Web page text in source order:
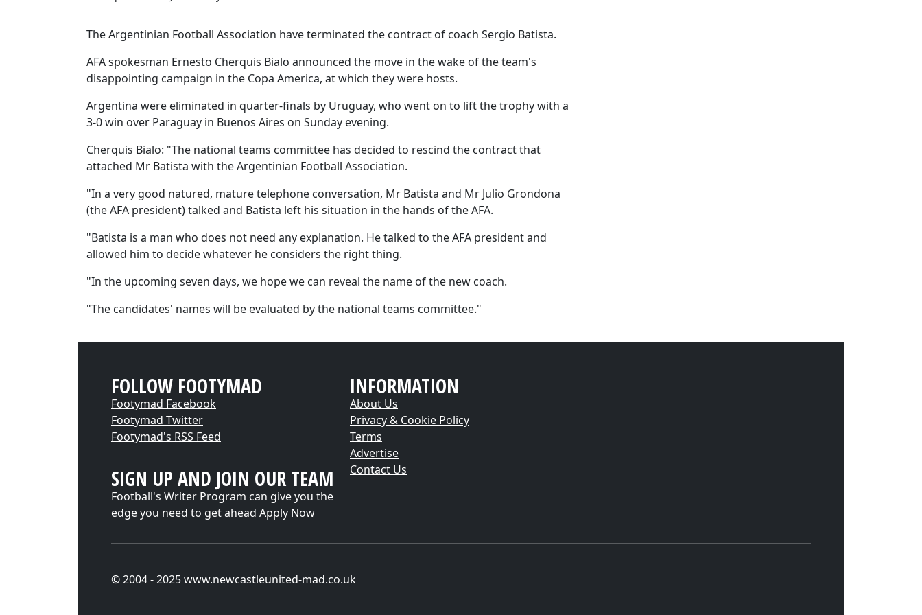
The Argentinian Football Association have terminated the contract of coach Sergio Batista.
AFA spokesman Ernesto Cherquis Bialo announced the move in the wake of the team's
disappointing campaign in the Copa America, at which they were hosts.
Argentina were eliminated in quarter-finals by Uruguay, who went on to lift the trophy with a
3-0 win over Paraguay in Buenos Aires on Sunday evening.
Cherquis Bialo: "The national teams committee has decided to rescind the contract that
attached Mr Batista with the Argentinian Football Association.
"In a very good natured, mature telephone conversation, Mr Batista and Mr Julio Grondona
(the AFA president) talked and Batista left his situation in the hands of the AFA.
"Batista is a man who does not need any explanation. He talked to the AFA president and
allowed him to decide whatever he considers the right thing.
"In the upcoming seven days, we hope we can reveal the name of the new coach.
"The candidates' names will be evaluated by the national teams committee."
FOLLOW FOOTYMAD
Footymad Facebook
Footymad Twitter
Footymad's RSS Feed
SIGN UP AND JOIN OUR TEAM
Football's Writer Program can give you the
edge you need to get ahead Apply Now
INFORMATION
About Us
Privacy & Cookie Policy
Terms
Advertise
Contact Us
© 2004 - 2025 www.newcastleunited-mad.co.uk